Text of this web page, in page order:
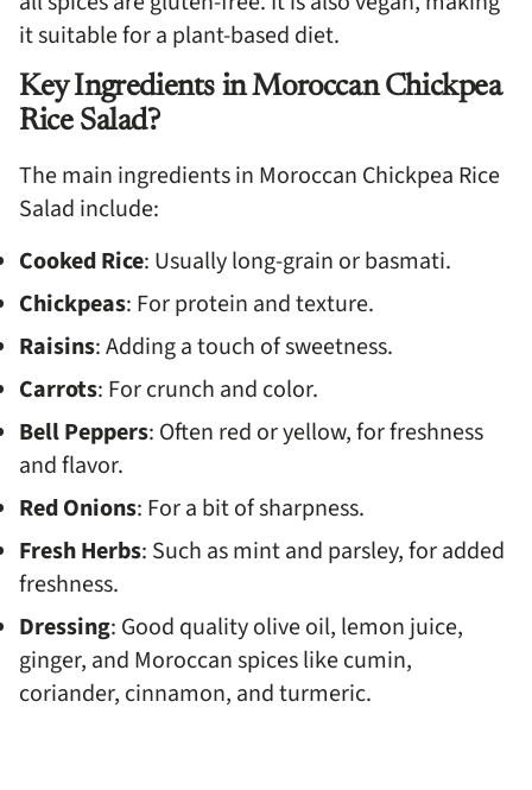
it suitable for a plant-based diet.
Key Ingredients in Moroccan Chickpea
Rice Salad?
The main ingredients in Moroccan Chickpea Rice
Salad include:
Cooked Rice: Usually long-grain or basmati.
Chickpeas: For protein and texture.
Raisins: Adding a touch of sweetness.
Carrots: For crunch and color.
Bell Peppers: Often red or yellow, for freshness
and flavor.
Red Onions: For a bit of sharpness.
Fresh Herbs: Such as mint and parsley, for added
freshness.
Dressing: Good quality olive oil, lemon juice,
ginger, and Moroccan spices like cumin,
coriander, cinnamon, and turmeric.